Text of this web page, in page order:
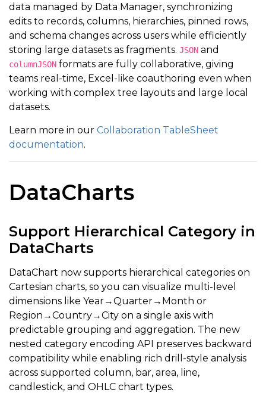
data managed by Data Manager, synchronizing
edits to records, columns, hierarchies, pinned rows,
and schema changes across users while efficiently
storing large datasets as fragments. JSON and
columnJSON formats are fully collaborative, giving
teams real-time, Excel-like coauthoring even when
working with complex tree layouts and large local
datasets.
Learn more in our Collaboration TableSheet
documentation.
DataCharts
Support Hierarchical Category in
DataCharts
DataChart now supports hierarchical categories on
Cartesian charts, so you can visualize multi-level
dimensions like Year→Quarter→Month or
Region→Country→City on a single axis with
predictable grouping and aggregation. The new
nested category encoding API preserves backward
compatibility while enabling rich drill-style analysis
across supported column, bar, area, line,
candlestick, and OHLC chart types.